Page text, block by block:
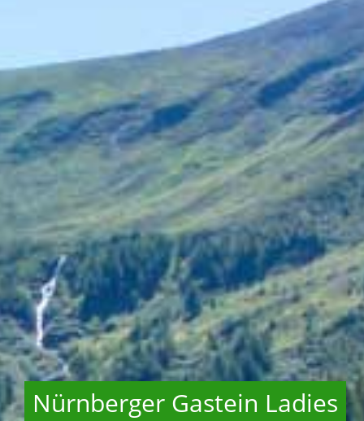
Nürnberger Gastein Ladies